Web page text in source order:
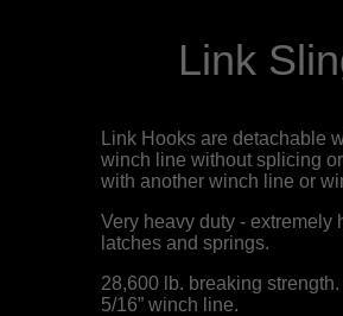
Link
Link Hooks are detachable
winch line without splicing
with another winch line or
Very heavy duty - extremely
latches and springs.
28,600 lb. breaking
5/16” winch line.